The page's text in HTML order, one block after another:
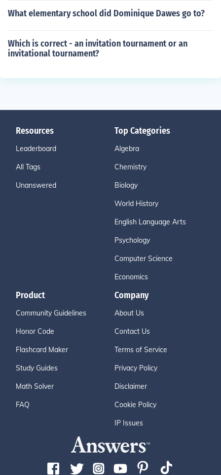
What elementary school did Dominique Dawes go to?
Which is correct - an invitation tournament or an
invitational tournament?
Resources
Leaderboard
All Tags
Unanswered
Top Categories
Algebra
Chemistry
Biology
World History
English Language Arts
Psychology
Computer Science
Economics
Product
Community Guidelines
Honor Code
Flashcard Maker
Study Guides
Math Solver
FAQ
Company
About Us
Contact Us
Terms of Service
Privacy Policy
Disclaimer
Cookie Policy
IP Issues